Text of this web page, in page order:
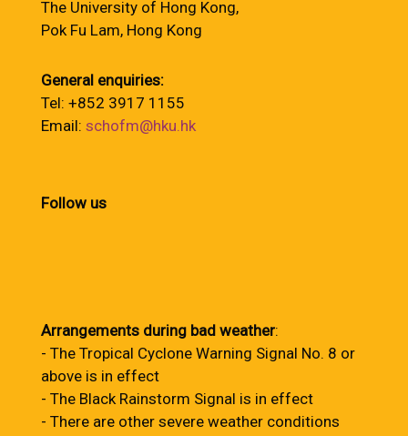
The University of Hong Kong,
Pok Fu Lam, Hong Kong
General enquiries:
Tel: +852 3917 1155
Email: schofm@hku.hk
Follow us
Arrangements during bad weather:
- The Tropical Cyclone Warning Signal No. 8 or
above is in effect
- The Black Rainstorm Signal is in effect
- There are other severe weather conditions